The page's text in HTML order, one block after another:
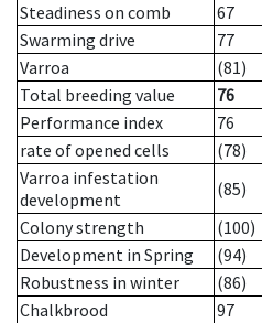
Steadiness on comb
67
Swarming drive
77
Varroa
(81)
Total breeding value
76
Performance index
76
rate of opened cells
(78)
Varroa infestation
development
(85)
Colony strength
(100)
Development in Spring
(94)
Robustness in winter
(86)
Chalkbrood
97